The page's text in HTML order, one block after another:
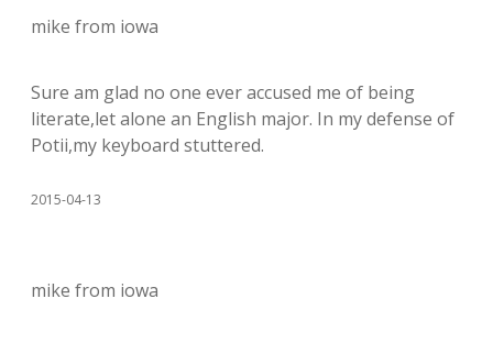
mike from iowa
Sure am glad no one ever accused me of being
literate,let alone an English major. In my defense of
Potii,my keyboard stuttered.
2015-04-13
mike from iowa